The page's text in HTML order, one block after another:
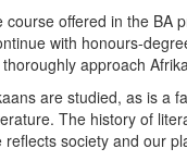
offered in the
with honours-
approach
are studied, as is a
The history of
society and our